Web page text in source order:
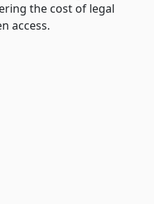
the cost of legal
access.